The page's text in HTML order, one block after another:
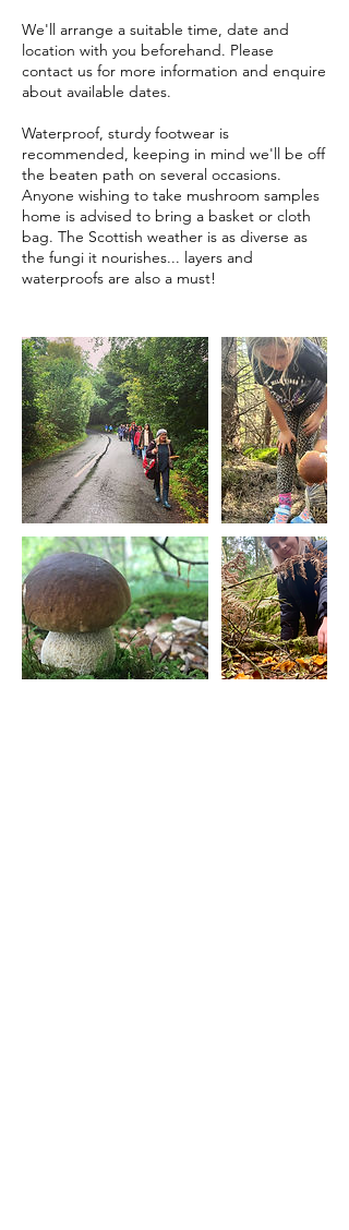
We'll arrange a suitable time, date and
location with you beforehand. Please
contact us for more information and enquire
about available dates.
Waterproof, sturdy footwear is
recommended, keeping in mind we'll be off
the beaten path on several occasions.
Anyone wishing to take mushroom samples
home is advised to bring a basket or cloth
bag. The Scottish weather is as diverse as
the fungi it nourishes... layers and
waterproofs are also a must!